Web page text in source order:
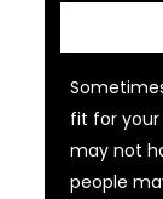
fit for your
may not
people